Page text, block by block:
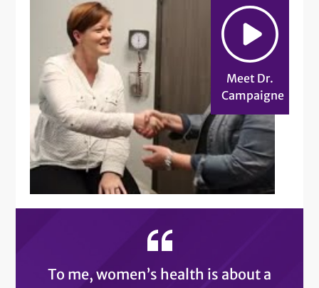
Meet Dr.
Campaigne
To me, women’s health is about a